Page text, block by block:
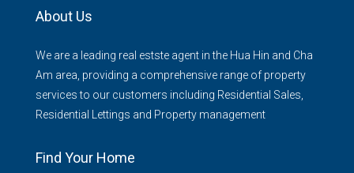
About Us
We are a leading real estste agent in the Hua Hin and Cha
Am area, providing a comprehensive range of property
services to our customers including Residential Sales,
Residential Lettings and Property management
Find Your Home